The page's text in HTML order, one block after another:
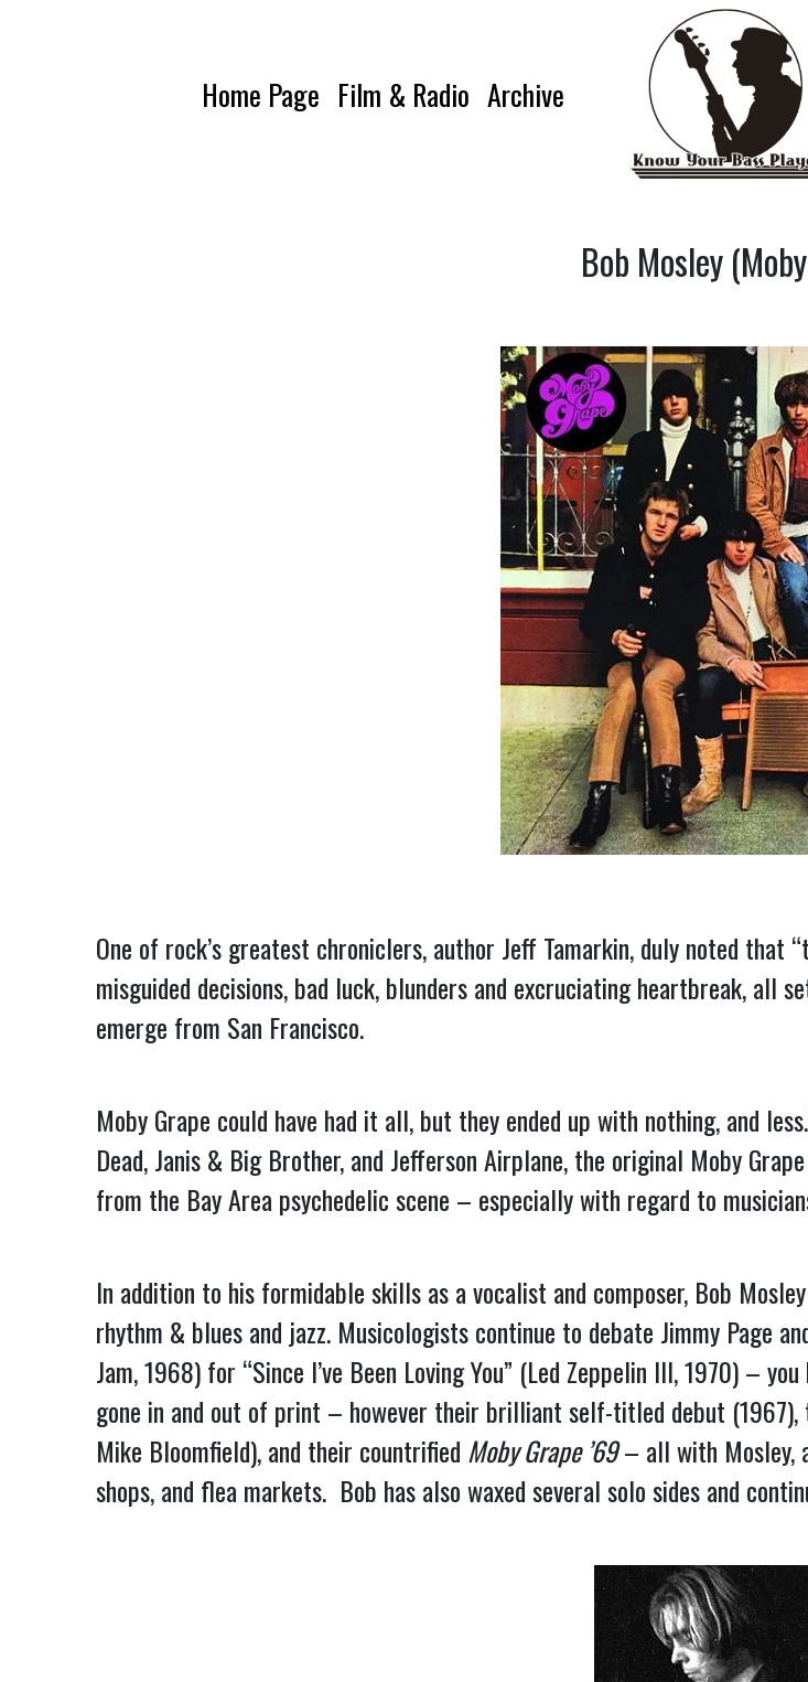
Home Page Film & Radio Archive
Bob Mosley
One of rock’s greatest chroniclers, author Jeff Tamarkin, duly noted that
misguided decisions, bad luck, blunders and excruciating heartbreak,
emerge from San Francisco.
Moby Grape could have had it all, but they ended up with nothing, and
Dead, Janis & Big Brother, and Jefferson Airplane, the original Moby
from the Bay Area psychedelic scene – especially with regard to
In addition to his formidable skills as a vocalist and composer, Bob
rhythm & blues and jazz. Musicologists continue to debate Jimmy Page
Jam, 1968) for “Since I’ve Been Loving You” (Led Zeppelin III, 1970) –
gone in and out of print – however their brilliant self-titled debut (1967),
Mike Bloomfield), and their countrified Moby Grape ’69 – all with Mosley,
shops, and flea markets.  Bob has also waxed several solo sides and